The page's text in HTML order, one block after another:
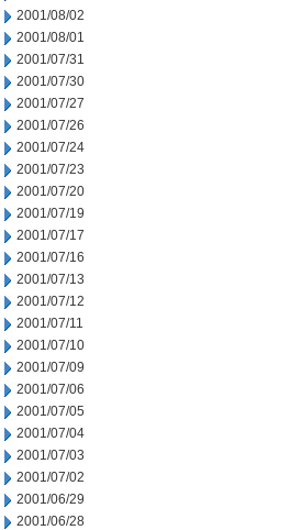
2001/08/02
2001/08/01
2001/07/31
2001/07/30
2001/07/27
2001/07/26
2001/07/24
2001/07/23
2001/07/20
2001/07/19
2001/07/17
2001/07/16
2001/07/13
2001/07/12
2001/07/11
2001/07/10
2001/07/09
2001/07/06
2001/07/05
2001/07/04
2001/07/03
2001/07/02
2001/06/29
2001/06/28